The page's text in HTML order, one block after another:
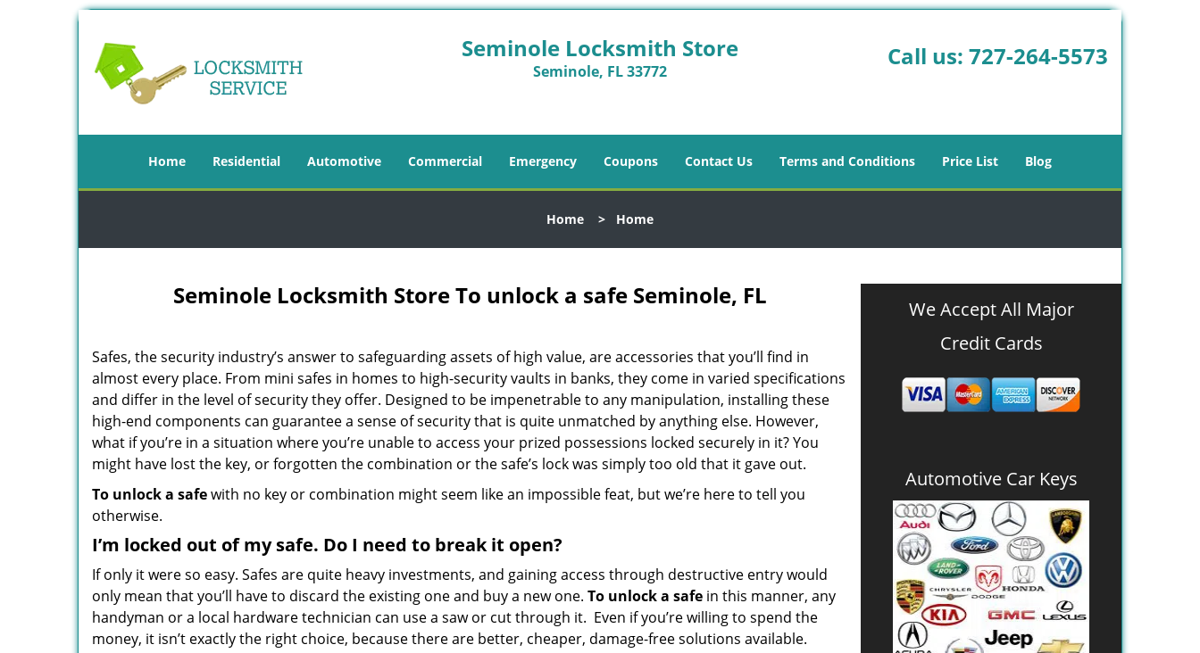
Seminole Locksmith Store
Seminole, FL 33772
Call us: 727-264-5573
Home Residential Automotive Commercial Emergency Coupons Contact Us Terms and Conditions Price List Blog
Home > Home
Seminole Locksmith Store To unlock a safe Seminole, FL
Safes, the security industry’s answer to safeguarding assets of high value, are accessories that you’ll find in
almost every place. From mini safes in homes to high-security vaults in banks, they come in varied specifications
and differ in the level of security they offer. Designed to be impenetrable to any manipulation, installing these
high-end components can guarantee a sense of security that is quite unmatched by anything else. However,
what if you’re in a situation where you’re unable to access your prized possessions locked securely in it? You
might have lost the key, or forgotten the combination or the safe’s lock was simply too old that it gave out.
To unlock a safewith no key or combination might seem like an impossible feat, but we’re here to tell you
otherwise.
I’m locked out of my safe. Do I need to break it open?
If only it were so easy. Safes are quite heavy investments, and gaining access through destructive entry would
only mean that you’ll have to discard the existing one and buy a new one. To unlock a safe in this manner, any
handyman or a local hardware technician can use a saw or cut through it. Even if you’re willing to spend the
money, it isn’t exactly the right choice, because there are better, cheaper, damage-free solutions available.
We Accept All Major
Credit Cards
Automotive Car Keys